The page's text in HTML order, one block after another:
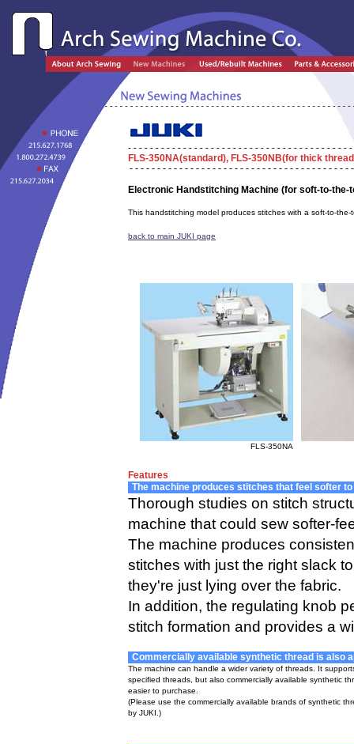
FLS-350NA(standard), FLS-350NB(for thick
Electronic Handstitching Machine (for soft-to-the-
This handstitching model produces stitches with a soft-to-the-
back to main JUKI page
FLS-350NA
Features
The machine produces stitches that feel softer
Thorough studies on stitch
machine that could sew softer-
The machine produces
stitches with just the right slack
they're just lying over the fabric.
In addition, the regulating knob
stitch formation and provides a
Commercially available synthetic thread is also
The machine can handle a wider variety of threads. It
specified threads, but also commercially available synthetic
easier to purchase.
(Please use the commercially available brands of synthetic
by JUKI.)